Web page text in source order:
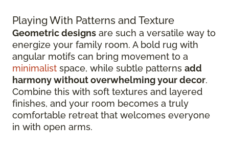
Playing With Patterns and Texture
Geometric designs are such a versatile way to
energize your family room. A bold rug with
angular motifs can bring movement to a
minimalist space, while subtle patterns add
harmony without overwhelming your decor.
Combine this with soft textures and layered
finishes, and your room becomes a truly
comfortable retreat that welcomes everyone
in with open arms.